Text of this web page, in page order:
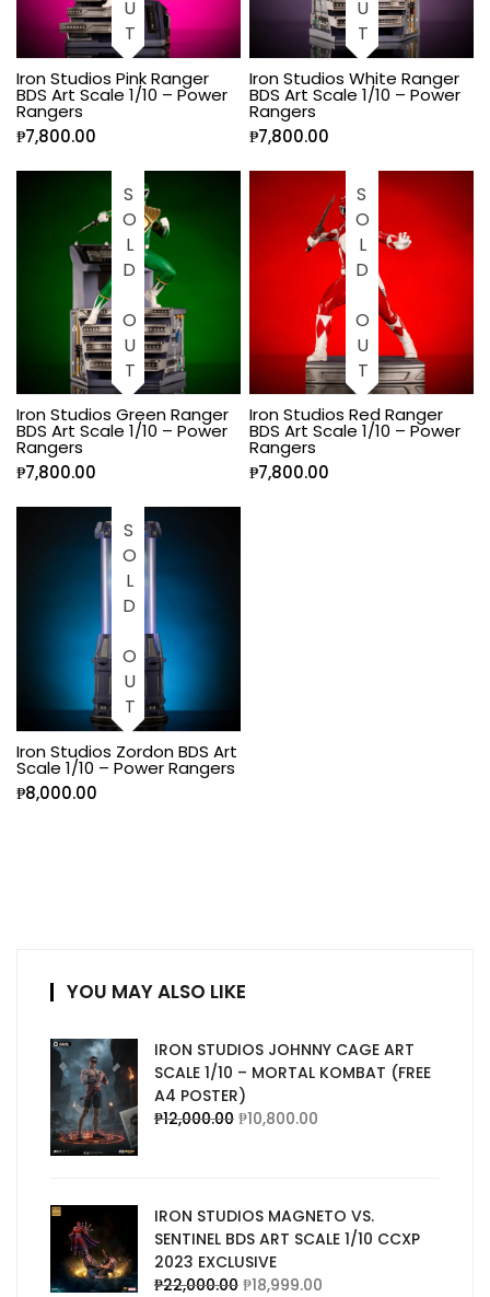
Iron Studios Pink Ranger
BDS Art Scale 1/10 – Power
Rangers
₱7,800.00
Iron Studios White Ranger
BDS Art Scale 1/10 – Power
Rangers
₱7,800.00
SOLD OUT
Iron Studios Green Ranger
BDS Art Scale 1/10 – Power
Rangers
₱7,800.00
SOLD OUT
Iron Studios Red Ranger
BDS Art Scale 1/10 – Power
Rangers
₱7,800.00
SOLD OUT
Iron Studios Zordon BDS Art
Scale 1/10 – Power Rangers
₱8,000.00
YOU MAY ALSO LIKE
IRON STUDIOS JOHNNY CAGE ART
SCALE 1/10 – MORTAL KOMBAT (FREE
A4 POSTER)
₱12,000.00 ₱10,800.00
IRON STUDIOS MAGNETO VS.
SENTINEL BDS ART SCALE 1/10 CCXP
2023 EXCLUSIVE
₱22,000.00 ₱18,999.00